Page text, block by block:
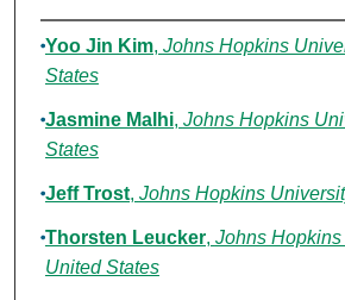
Authors
Yoo Jin Kim, Johns Hopkins
States
Jasmine Malhi, Johns Hopkins
States
Jeff Trost, Johns Hopkins
Thorsten Leucker, Johns Hopkins
United States